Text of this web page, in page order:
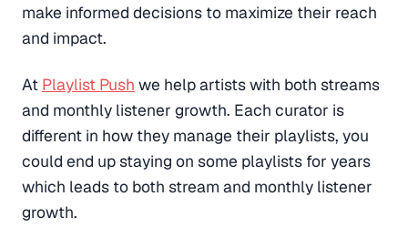
make informed decisions to maximize their reach
and impact.
At Playlist Push we help artists with both streams
and monthly listener growth. Each curator is
different in how they manage their playlists, you
could end up staying on some playlists for years
which leads to both stream and monthly listener
growth.